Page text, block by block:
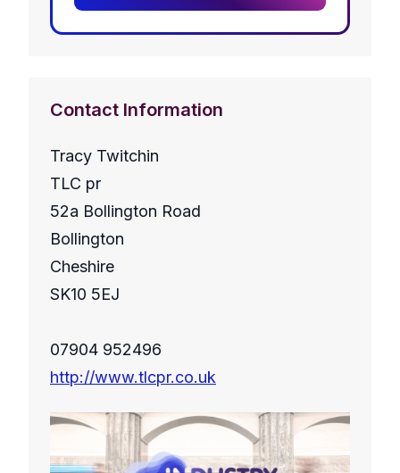
Contact Information
Tracy Twitchin
TLC pr
52a Bollington Road
Bollington
Cheshire
SK10 5EJ
07904 952496
http://www.tlcpr.co.uk